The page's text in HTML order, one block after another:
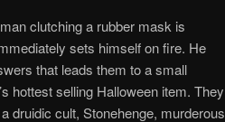
clutching a rubber mask is
sets himself on fire. He
that leads them to a small
hottest selling Halloween item. They
druidic cult, Stonehenge, murderous